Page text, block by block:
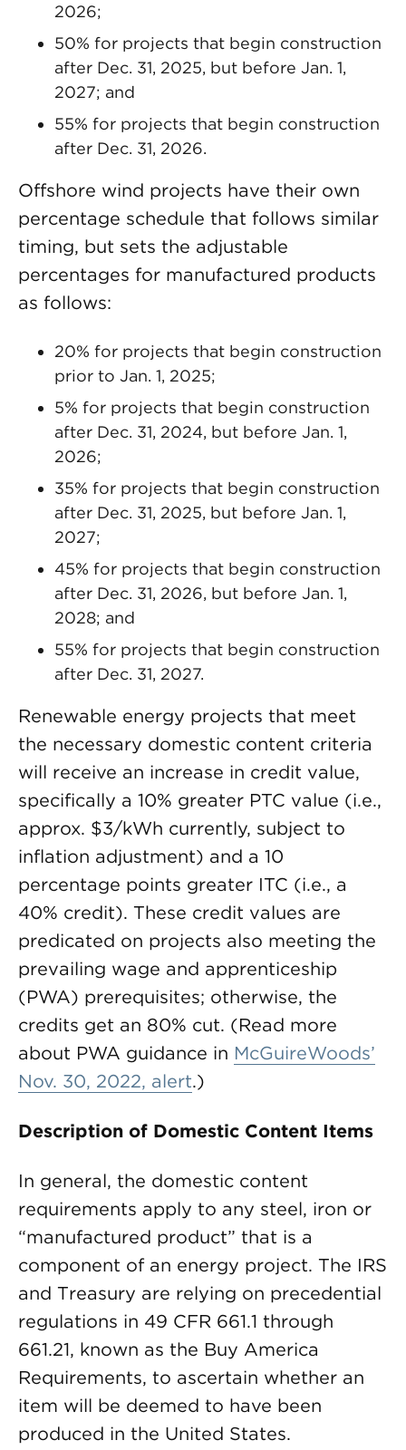
2026;
50% for projects that begin construction
after Dec. 31, 2025, but before Jan. 1,
2027; and
55% for projects that begin construction
after Dec. 31, 2026.
Offshore wind projects have their own
percentage schedule that follows similar
timing, but sets the adjustable
percentages for manufactured products
as follows:
20% for projects that begin construction
prior to Jan. 1, 2025;
5% for projects that begin construction
after Dec. 31, 2024, but before Jan. 1,
2026;
35% for projects that begin construction
after Dec. 31, 2025, but before Jan. 1,
2027;
45% for projects that begin construction
after Dec. 31, 2026, but before Jan. 1,
2028; and
55% for projects that begin construction
after Dec. 31, 2027.
Renewable energy projects that meet
the necessary domestic content criteria
will receive an increase in credit value,
specifically a 10% greater PTC value (i.e.,
approx. $3/kWh currently, subject to
inflation adjustment) and a 10
percentage points greater ITC (i.e., a
40% credit). These credit values are
predicated on projects also meeting the
prevailing wage and apprenticeship
(PWA) prerequisites; otherwise, the
credits get an 80% cut. (Read more
about PWA guidance in McGuireWoods’
Nov. 30, 2022, alert.)
Description of Domestic Content Items
In general, the domestic content
requirements apply to any steel, iron or
“manufactured product” that is a
component of an energy project. The IRS
and Treasury are relying on precedential
regulations in 49 CFR 661.1 through
661.21, known as the Buy America
Requirements, to ascertain whether an
item will be deemed to have been
produced in the United States.